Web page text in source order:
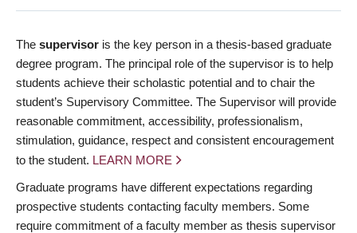
The supervisor is the key person in a thesis-based graduate
degree program. The principal role of the supervisor is to help
students achieve their scholastic potential and to chair the
student’s Supervisory Committee. The Supervisor will provide
reasonable commitment, accessibility, professionalism,
stimulation, guidance, respect and consistent encouragement
to the student. LEARN MORE
Graduate programs have different expectations regarding
prospective students contacting faculty members. Some
require commitment of a faculty member as thesis supervisor